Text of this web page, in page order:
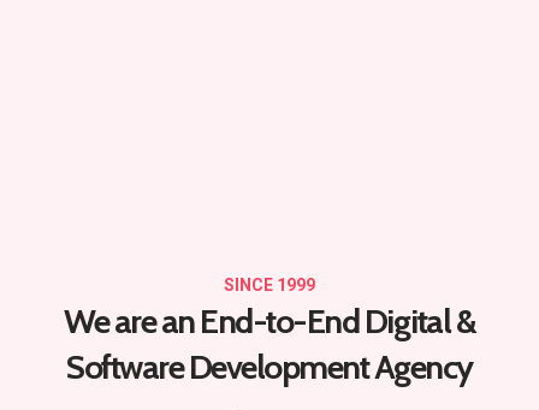
SINCE 1999
We are an End-to-EndDigital &
Software Development Agency